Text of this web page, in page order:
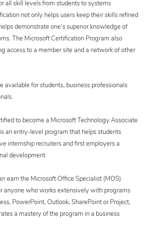
all skill levels from students to systems
not only helps users keep their skills refined
demonstrate one’s superior knowledge of
The Microsoft Certification Program also
access to a member site and a network of other
available for students, business professionals
to become a Microsoft Technology Associate
an entry-level program that helps students
internship recruiters and first employers a
development.
earn the Microsoft Office Specialist (MOS)
anyone who works extensively with programs
PowerPoint, Outlook, SharePoint or Project,
a mastery of the program in a business